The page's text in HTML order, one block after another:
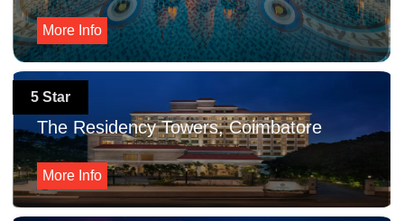
More Info
5 Star
The Residency Towers, Coimbatore
More Info